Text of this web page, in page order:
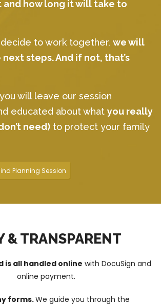
and how long it will take to
to work together, we will
steps. And if not, that’s
will leave our session
educated about what you really
need) to protect your family
Planning Session
& TRANSPARENT
all handled online with DocuSign and
online payment.
forms.We guide you through the